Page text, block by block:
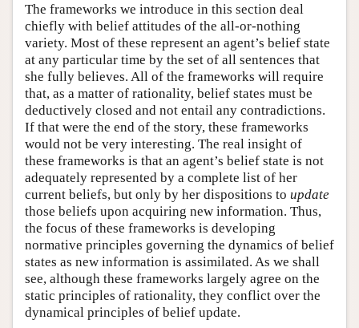
The frameworks we introduce in this section deal
chiefly with belief attitudes of the all-or-nothing
variety. Most of these represent an agent’s belief state
at any particular time by the set of all sentences that
she fully believes. All of the frameworks will require
that, as a matter of rationality, belief states must be
deductively closed and not entail any contradictions.
If that were the end of the story, these frameworks
would not be very interesting. The real insight of
these frameworks is that an agent’s belief state is not
adequately represented by a complete list of her
current beliefs, but only by her dispositions to update
those beliefs upon acquiring new information. Thus,
the focus of these frameworks is developing
normative principles governing the dynamics of belief
states as new information is assimilated. As we shall
see, although these frameworks largely agree on the
static principles of rationality, they conflict over the
dynamical principles of belief update.